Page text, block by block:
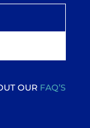
OUR FAQ’S